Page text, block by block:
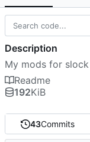
43Commits
Description
My mods for slock
Readme
192KiB